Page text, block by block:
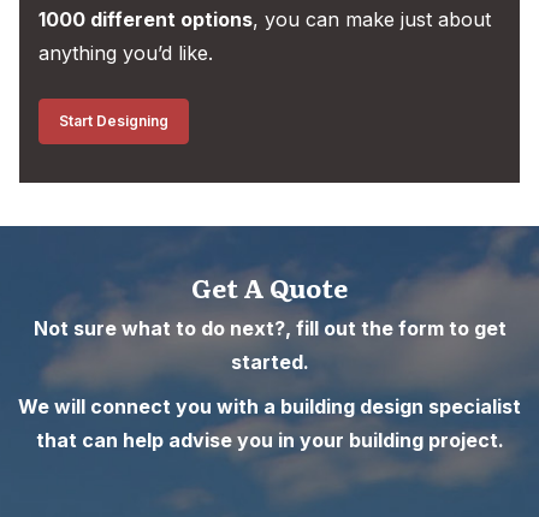
1000 different options, you can make just about
anything you’d like.
Start Designing
Get A Quote
Not sure what to do next?, fill out the form to get
started.
We will connect you with a building design specialist
that can help advise you in your building project.